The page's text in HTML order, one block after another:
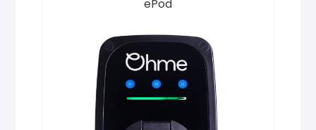
ePod